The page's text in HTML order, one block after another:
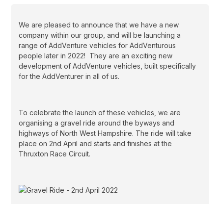
We are pleased to announce that we have a new
company within our group, and will be launching a
range of AddVenture vehicles for AddVenturous
people later in 2022! They are an exciting new
development of AddVenture vehicles, built specifically
for the AddVenturer in all of us.
To celebrate the launch of these vehicles, we are
organising a gravel ride around the byways and
highways of North West Hampshire. The ride will take
place on 2nd April and starts and finishes at the
Thruxton Race Circuit.